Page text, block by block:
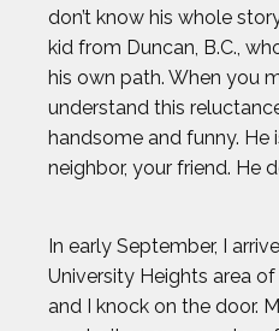
don’t know his whole
kid from Duncan, B.C.,
his own path. When you
understand this
handsome and funny. He
neighbor, your friend. He
In early September, I
University Heights area of
and I knock on the door.